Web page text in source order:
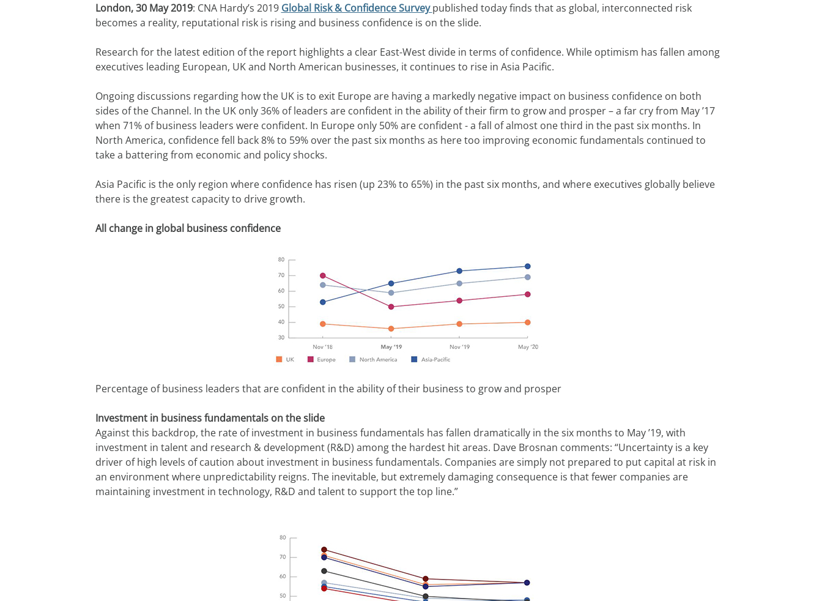
London, 30 May 2019: CNA Hardy’s 2019 Global Risk & Confidence Survey published today finds that as global, interconnected risk
becomes a reality, reputational risk is rising and business confidence is on the slide.
Research for the latest edition of the report highlights a clear East-West divide in terms of confidence. While optimism has fallen among
executives leading European, UK and North American businesses, it continues to rise in Asia Pacific.
Ongoing discussions regarding how the UK is to exit Europe are having a markedly negative impact on business confidence on both
sides of the Channel. In the UK only 36% of leaders are confident in the ability of their firm to grow and prosper – a far cry from May ’17
when 71% of business leaders were confident. In Europe only 50% are confident - a fall of almost one third in the past six months. In
North America, confidence fell back 8% to 59% over the past six months as here too improving economic fundamentals continued to
take a battering from economic and policy shocks.
Asia Pacific is the only region where confidence has risen (up 23% to 65%) in the past six months, and where executives globally believe
there is the greatest capacity to drive growth.
All change in global business confidence
Percentage of business leaders that are confident in the ability of their business to grow and prosper
Investment in business fundamentals on the slide
Against this backdrop, the rate of investment in business fundamentals has fallen dramatically in the six months to May ’19, with
investment in talent and research & development (R&D) among the hardest hit areas. Dave Brosnan comments: “Uncertainty is a key
driver of high levels of caution about investment in business fundamentals. Companies are simply not prepared to put capital at risk in
an environment where unpredictability reigns. The inevitable, but extremely damaging consequence is that fewer companies are
maintaining investment in technology, R&D and talent to support the top line.”